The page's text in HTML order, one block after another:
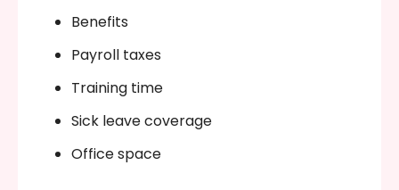
Benefits
Payroll taxes
Training time
Sick leave coverage
Office space